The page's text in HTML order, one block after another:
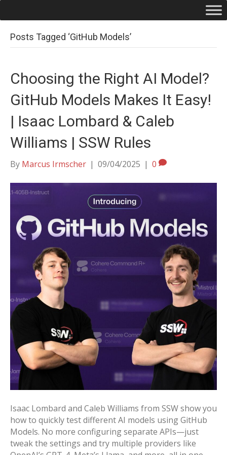
Posts Tagged ‘GitHub Models’
Choosing the Right AI Model?
GitHub Models Makes It Easy!
| Isaac Lombard & Caleb
Williams | SSW Rules
By Marcus Irmscher | 09/04/2025 | 0
Isaac Lombard and Caleb Williams from SSW show you
how to quickly test different AI models using GitHub
Models. No more configuring separate APIs—just
tweak the settings and try multiple providers like